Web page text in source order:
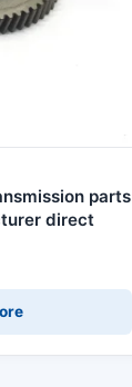
parts
direct